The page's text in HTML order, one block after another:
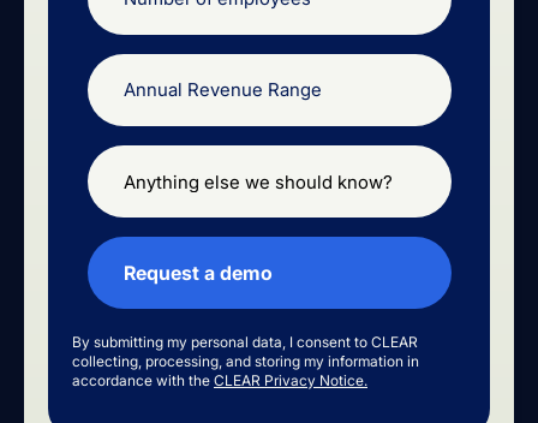
By submitting my personal data, I consent to CLEAR
collecting, processing, and storing my information in
accordance with the CLEAR Privacy Notice.